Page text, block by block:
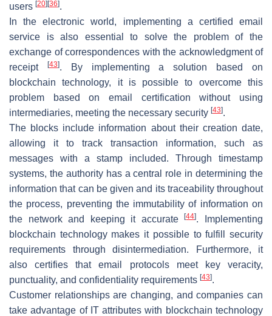
users [20] [36].
In the electronic world, implementing a certified email
service is also essential to solve the problem of the
exchange of correspondences with the acknowledgment of
receipt
[43]. By implementing a solution based on
blockchain technology, it is possible to overcome this
problem based on email certification without using
intermediaries, meeting the necessary security [43].
The blocks include information about their creation date,
allowing it to track transaction information, such as
messages with a stamp included. Through timestamp
systems, the authority has a central role in determining the
information that can be given and its traceability throughout
the process, preventing the immutability of information on
the network and keeping it accurate[44]. Implementing
blockchain technology makes it possible to fulfill security
requirements through disintermediation. Furthermore, it
also certifies that email protocols meet key veracity,
punctuality, and confidentiality requirements [43].
Customer relationships are changing, and companies can
take advantage of IT attributes with blockchain technology